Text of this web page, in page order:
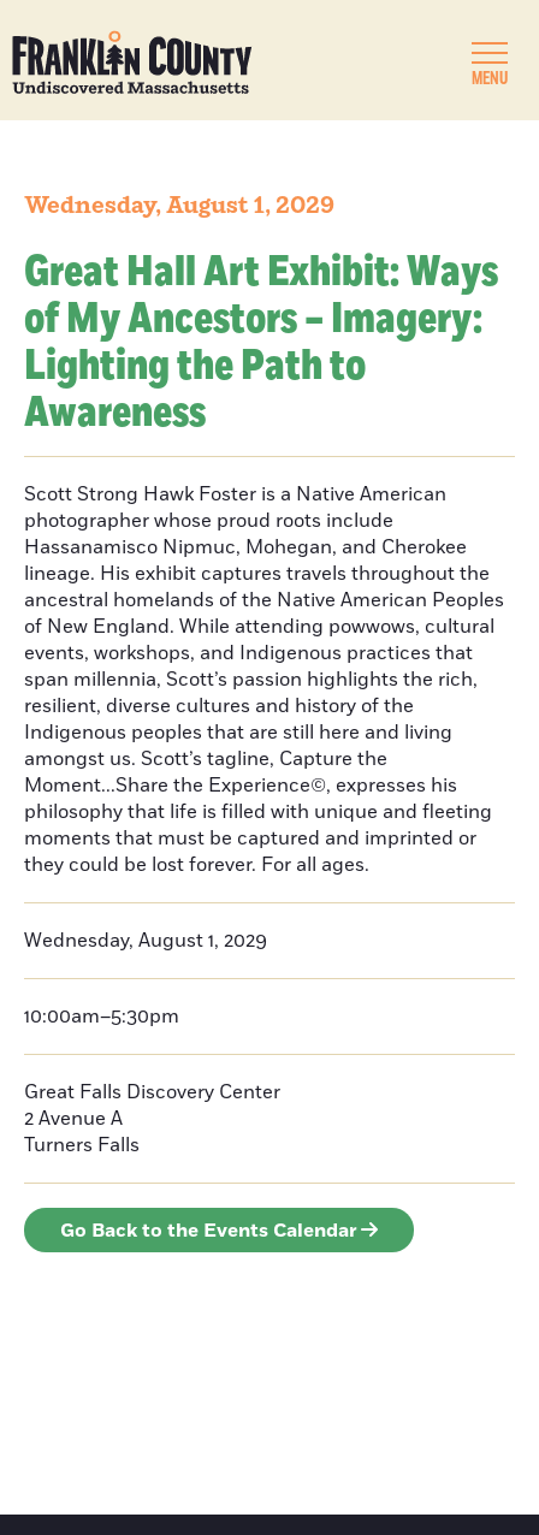
MENU
Wednesday, August 1, 2029
Great Hall Art Exhibit: Ways
of My Ancestors – Imagery:
Lighting the Path to
Awareness
Scott Strong Hawk Foster is a Native American
photographer whose proud roots include
Hassanamisco Nipmuc, Mohegan, and Cherokee
lineage. His exhibit captures travels throughout the
ancestral homelands of the Native American Peoples
of New England. While attending powwows, cultural
events, workshops, and Indigenous practices that
span millennia, Scott’s passion highlights the rich,
resilient, diverse cultures and history of the
Indigenous peoples that are still here and living
amongst us. Scott’s tagline, Capture the
Moment...Share the Experience©, expresses his
philosophy that life is filled with unique and fleeting
moments that must be captured and imprinted or
they could be lost forever. For all ages.
Wednesday, August 1, 2029
10:00am–5:30pm
Great Falls Discovery Center
2 Avenue A
Turners Falls
Go Back to the Events Calendar